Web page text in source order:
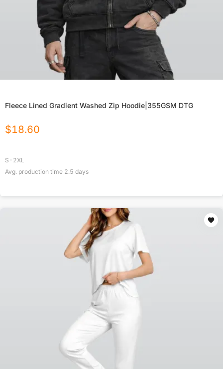
Fleece Lined Gradient Washed Zip Hoodie|355GSM DTG
$18.60
S-2XL
Avg. production time 2.5 days